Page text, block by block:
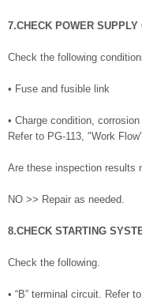
7.CHECK POWER SUPPLY
Check the following
• Fuse and fusible link
• Charge condition,
Refer to PG-113, "Work
Are these inspection results
NO >> Repair as needed.
8.CHECK STARTING
Check the following.
• “B” terminal circuit. Refer